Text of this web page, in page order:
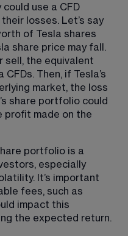
use a CFD
losses. Let’s say
of Tesla shares
share price may fall.
sell, the equivalent
Then, if Tesla’s
market, the loss
share portfolio could
profit made on the
portfolio is a
especially
It’s important
fees, such as
impact this
the expected return.